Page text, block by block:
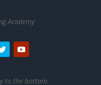
Academy
to the bottom.